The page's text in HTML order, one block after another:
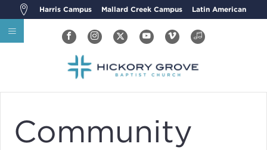
Harris Campus Mallard Creek Campus Latin American
Community